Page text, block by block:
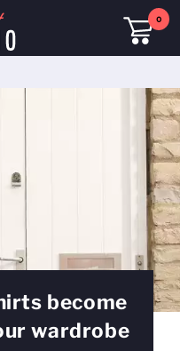
0
become
wardrobe